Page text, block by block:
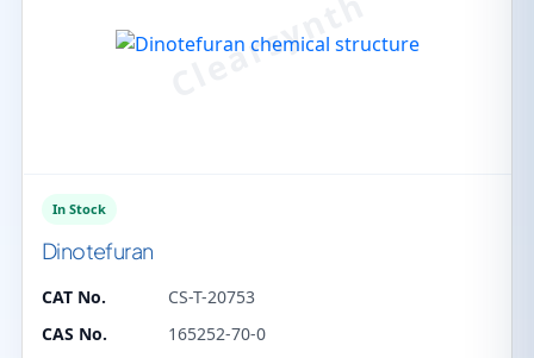
In Stock
Dinotefuran
CAT No.
CS-T-20753
CAS No.
165252-70-0